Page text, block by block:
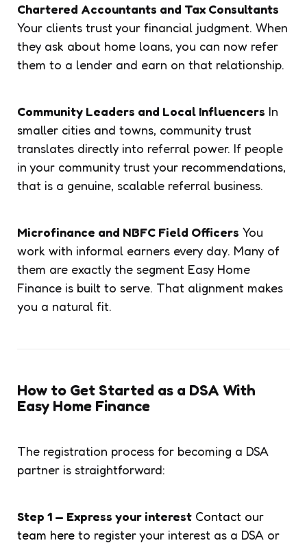
Chartered Accountants and Tax Consultants
Your clients trust your financial judgment. When
they ask about home loans, you can now refer
them to a lender and earn on that relationship.
Community Leaders and Local Influencers In
smaller cities and towns, community trust
translates directly into referral power. If people
in your community trust your recommendations,
that is a genuine, scalable referral business.
Microfinance and NBFC Field Officers You
work with informal earners every day. Many of
them are exactly the segment Easy Home
Finance is built to serve. That alignment makes
you a natural fit.
How to Get Started as a DSA With
Easy Home Finance
The registration process for becoming a DSA
partner is straightforward:
Step 1 — Express your interest Contact our
team here to register your interest as a DSA or